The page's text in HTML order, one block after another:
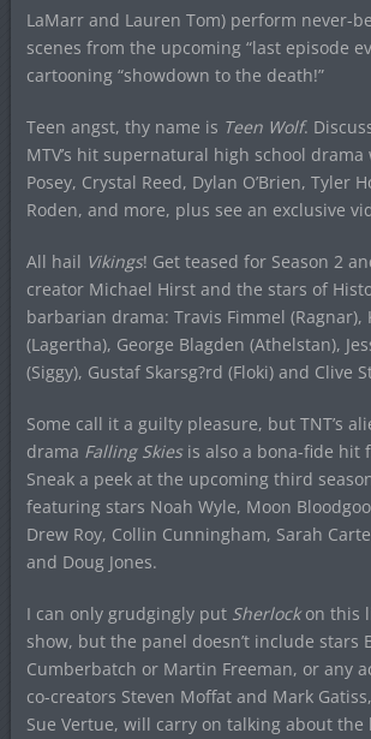
LaMarr and Lauren Tom) perform never-
scenes from the upcoming “last episode
cartooning “showdown to the death!”
Teen angst, thy name is Teen Wolf.
MTV’s hit supernatural high school
Posey, Crystal Reed, Dylan O’Brien, Tyler
Roden, and more, plus see an exclusive
All hail Vikings! Get teased for Season 2
creator Michael Hirst and the stars of
barbarian drama: Travis Fimmel (Ragnar),
(Lagertha), George Blagden (Athelstan),
(Siggy), Gustaf Skarsg?rd (Floki) and Clive
Some call it a guilty pleasure, but TNT’s
drama Falling Skiesis also a bona-fide hit
Sneak a peek at the upcoming third
featuring stars Noah Wyle, Moon
Drew Roy, Collin Cunningham, Sarah
and Doug Jones.
I can only grudgingly put Sherlockon this
show, but the panel doesn’t include stars
Cumberbatch or Martin Freeman, or any
co-creators Steven Moffat and Mark
Sue Vertue, will carry on talking about the